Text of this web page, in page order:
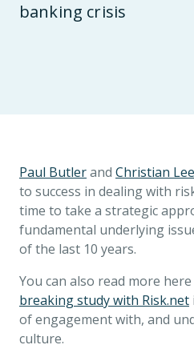
banking crisis
Paul Butlerand Christian Lee
to success in dealing with
time to take a strategic
fundamental underlying
of the last 10 years.
You can also read more
breaking study with Risk.net
of engagement with, and
culture.